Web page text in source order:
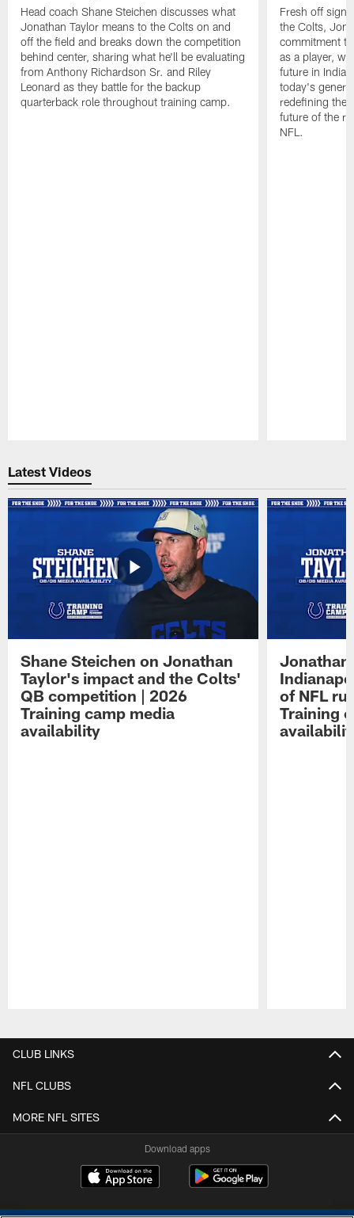
Head coach Shane Steichen discusses what
Jonathan Taylor means to the Colts on and
off the field and breaks down the competition
behind center, sharing what he'll be evaluating
from Anthony Richardson Sr. and Riley
Leonard as they battle for the backup
quarterback role throughout training camp.
Fresh off
the Colts,
commitment
as a player,
future in
today's
redefining the
future of the
NFL.
Latest Videos
Shane Steichen on Jonathan
Taylor's impact and the Colts'
QB competition | 2026
Training camp media
availability
Jonathan
of NFL
Training
CLUB LINKS
NFL CLUBS
MORE NFL SITES
Download apps